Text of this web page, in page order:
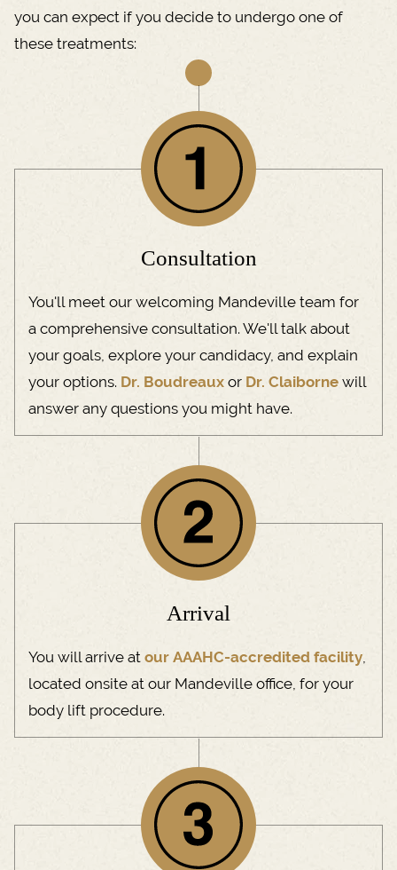
you can expect if you decide to undergo one of
these treatments:
​Consultation
You'll meet our welcoming Mandeville team for
a comprehensive consultation. We'll talk about
your goals, explore your candidacy, and explain
your options. Dr. Boudreaux or Dr. Claiborne will
answer any questions you might have.
Arrival
You will arrive at our AAAHC-accredited facility
located onsite at our Mandeville office, for your
body lift procedure.